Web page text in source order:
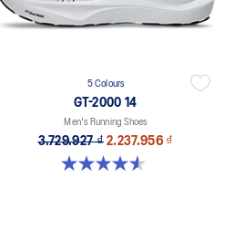
5 Colours
GT-2000 14
Men's Running Shoes
3.729.927 ₫ 2.237.956 ₫
4.6 out of 5 stars. 234 reviews